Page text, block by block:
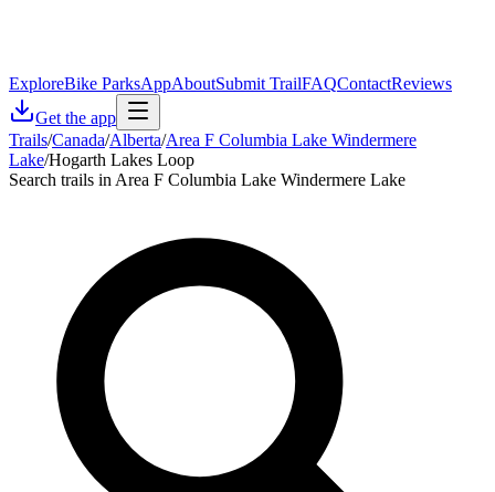
ExploreBike ParksAppAboutSubmit TrailFAQContactReviews
Get the app
Trails/Canada/Alberta/Area F Columbia Lake Windermere
Lake/Hogarth Lakes Loop
Search trails in Area F Columbia Lake Windermere Lake